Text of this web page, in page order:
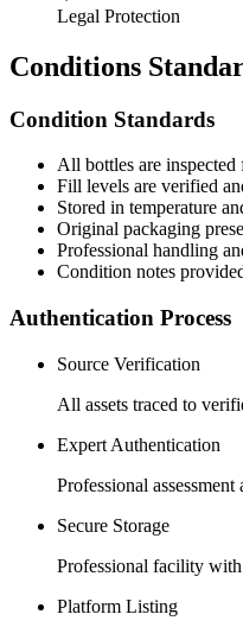
Legal Protection
Conditions
Condition Standards
All bottles are
Fill levels are verified
Stored in temperature
Original packaging
Professional handling
Condition notes
Authentication Process
Source Verification
All assets traced to
Expert Authentication
Professional
Secure Storage
Professional facility
Platform Listing